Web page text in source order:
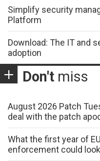
Simplify security
Platform
Download: The IT and
adoption
Don't miss
August 2026 Patch
deal with the patch
What the first year of
enforcement could